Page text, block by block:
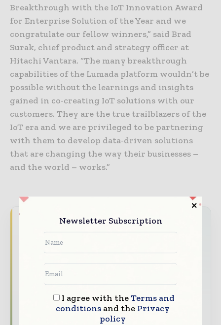
Breakthrough with the IoT Innovation Award
for Enterprise Solution of the Year and we
congratulate our fellow winners,” said Brad
Surak, chief product and strategy officer at
Hitachi Vantara. “The many breakthrough
capabilities of the Lumada platform wouldn’t be
possible without the learnings and insights
gained in co-creating IoT solutions with our
customers. They are the true trailblazers of the
IoT era and we are privileged to be partnering
with them to develop data-driven solutions
that are changing the way their businesses –
and the world – works.”
Never miss a telecoms headline
The telecoms industry moves fast — stay
on top of it with our must-read briefings.
The top telecoms and technology
stories, straight to your inbox
The biggest news, features, interviews,
and analysis
Newsletter Subscription
I agree with theTerms and
conditionsand the Privacy
policy